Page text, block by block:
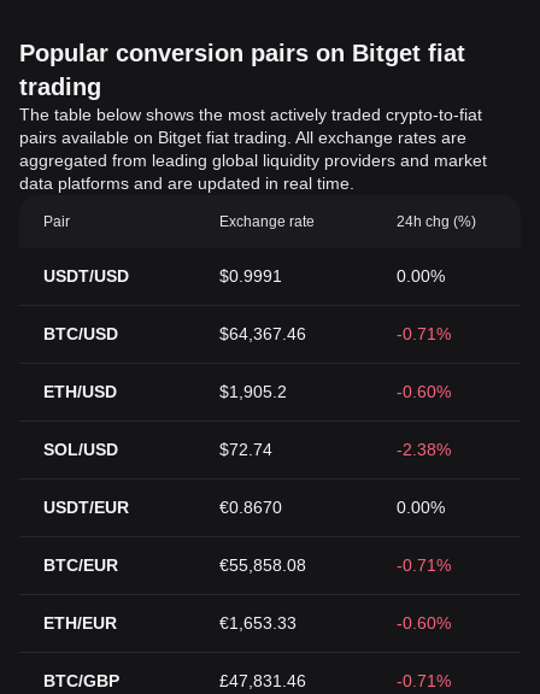
Popular conversion pairs on Bitget fiat
trading
The table below shows the most actively traded crypto-to-fiat
pairs available on Bitget fiat trading. All exchange rates are
aggregated from leading global liquidity providers and market
data platforms and are updated in real time.
Pair Exchange rate 24h chg (%)
USDT/USD $0.9991 0.00%
BTC/USD $64,367.46 -0.71%
ETH/USD $1,905.2 -0.60%
SOL/USD $72.74 -2.38%
USDT/EUR €0.8670 0.00%
BTC/EUR €55,858.08 -0.71%
ETH/EUR €1,653.33 -0.60%
BTC/GBP £47,831.46 -0.71%